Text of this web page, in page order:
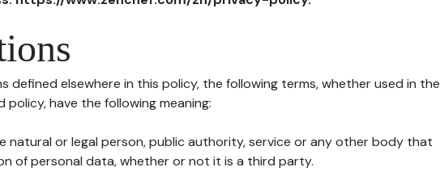
defined elsewhere in this policy, the following terms, whether used in the
policy, have the following meaning:
natural or legal person, public authority, service or any other body that
of personal data, whether or not it is a third party.